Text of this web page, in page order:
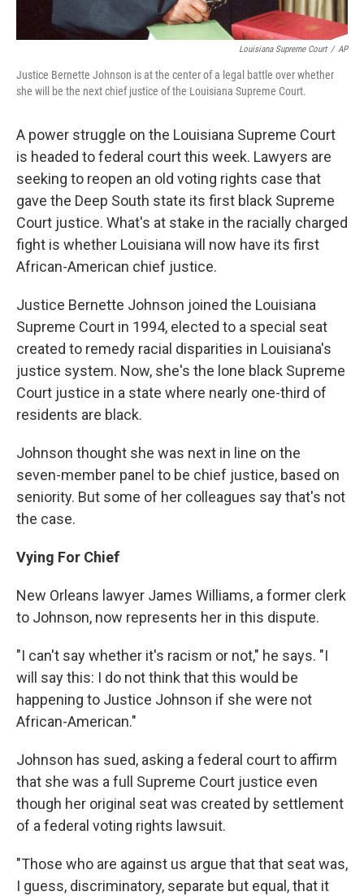
Louisiana Supreme Court / AP
Justice Bernette Johnson is at the center of a legal battle over whether
she will be the next chief justice of the Louisiana Supreme Court.
A power struggle on the Louisiana Supreme Court
is headed to federal court this week. Lawyers are
seeking to reopen an old voting rights case that
gave the Deep South state its first black Supreme
Court justice. What's at stake in the racially charged
fight is whether Louisiana will now have its first
African-American chief justice.
Justice Bernette Johnson joined the Louisiana
Supreme Court in 1994, elected to a special seat
created to remedy racial disparities in Louisiana's
justice system. Now, she's the lone black Supreme
Court justice in a state where nearly one-third of
residents are black.
Johnson thought she was next in line on the
seven-member panel to be chief justice, based on
seniority. But some of her colleagues say that's not
the case.
Vying For Chief
New Orleans lawyer James Williams, a former clerk
to Johnson, now represents her in this dispute.
"I can't say whether it's racism or not," he says. "I
will say this: I do not think that this would be
happening to Justice Johnson if she were not
African-American."
Johnson has sued, asking a federal court to affirm
that she was a full Supreme Court justice even
though her original seat was created by settlement
of a federal voting rights lawsuit.
"Those who are against us argue that that seat was,
I guess, discriminatory, separate but equal, that it